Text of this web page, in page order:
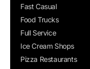
Fast Casual
Food Trucks
Full Service
Ice Cream Shops
Pizza Restaurants